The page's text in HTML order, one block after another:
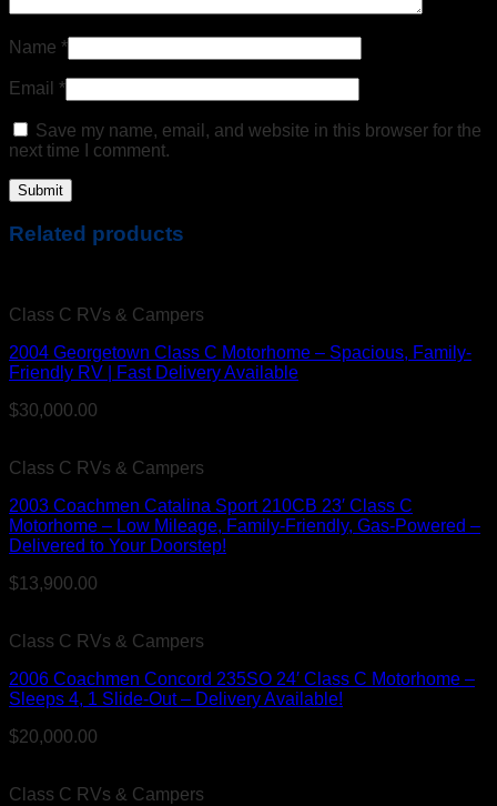
Name *
Email *
Save my name, email, and website in this browser for the
next time I comment.
Related products
Class C RVs & Campers
2004 Georgetown Class C Motorhome – Spacious, Family-
Friendly RV | Fast Delivery Available
$30,000.00
Class C RVs & Campers
2003 Coachmen Catalina Sport 210CB 23′ Class C
Motorhome – Low Mileage, Family-Friendly, Gas-Powered –
Delivered to Your Doorstep!
$13,900.00
Class C RVs & Campers
2006 Coachmen Concord 235SO 24′ Class C Motorhome –
Sleeps 4, 1 Slide-Out – Delivery Available!
$20,000.00
Class C RVs & Campers